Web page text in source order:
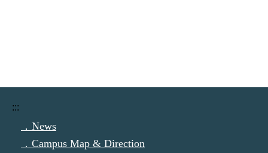
:::
．News
．Campus Map & Direction